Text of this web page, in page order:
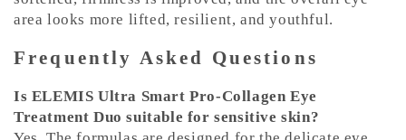
area looks more lifted, resilient, and youthful.
Frequently Asked Questions
Is ELEMIS Ultra Smart Pro-Collagen Eye
Treatment Duo suitable for sensitive skin?